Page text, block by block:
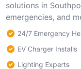
solutions in
emergencies, and
24/7 Emergency
EV Charger Installs
Lighting Experts